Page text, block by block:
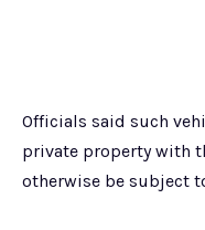
Officials said such
private property with
otherwise be subject